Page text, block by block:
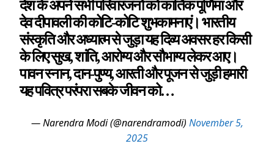
देश के अपने सभी परिवारजनों को कार्तिक पूर्णिमा और
देव दीपावली की कोटि-कोटि शुभकामनाएं। भारतीय
संस्कृति और अध्यात्म से जुड़ा यह दिव्य अवसर हर किसी
के लिए सुख, शांति, आरोग्य और सौभाग्य लेकर आए।
पावन स्नान, दान-पुण्य, आरती और पूजन से जुड़ी हमारी
यह पवित्र परंपरा सबके जीवन को…
— Narendra Modi (@narendramodi) November 5,
2025